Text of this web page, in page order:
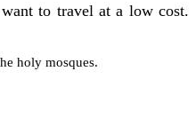
to travel at a low cost.
holy mosques.